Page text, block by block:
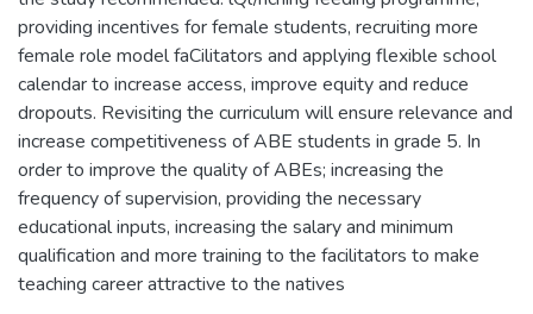
providing incentives for female students, recruiting more
female role model faCilitators and applying flexible school
calendar to increase access, improve equity and reduce
dropouts. Revisiting the curriculum will ensure relevance and
increase competitiveness of ABE students in grade 5. In
order to improve the quality of ABEs; increasing the
frequency of supervision, providing the necessary
educational inputs, increasing the salary and minimum
qualification and more training to the facilitators to make
teaching career attractive to the natives